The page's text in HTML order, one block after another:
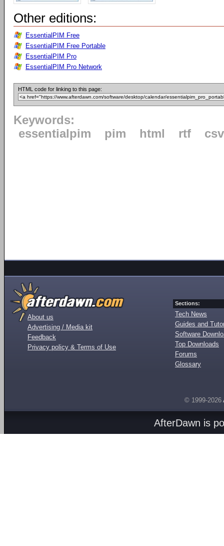
Other editions:
EssentialPIM Free
EssentialPIM Free Portable
EssentialPIM Pro
EssentialPIM Pro Network
HTML code for linking to this page:
Keywords:
essentialpim
pim html rtf csv
About us
Advertising / Media kit
Feedback
Privacy policy & Terms of Use
Sections:
Tech News
Guides and
Software
Top Downloads
Forums
Glossary
© 1999-2026
AfterDawn is